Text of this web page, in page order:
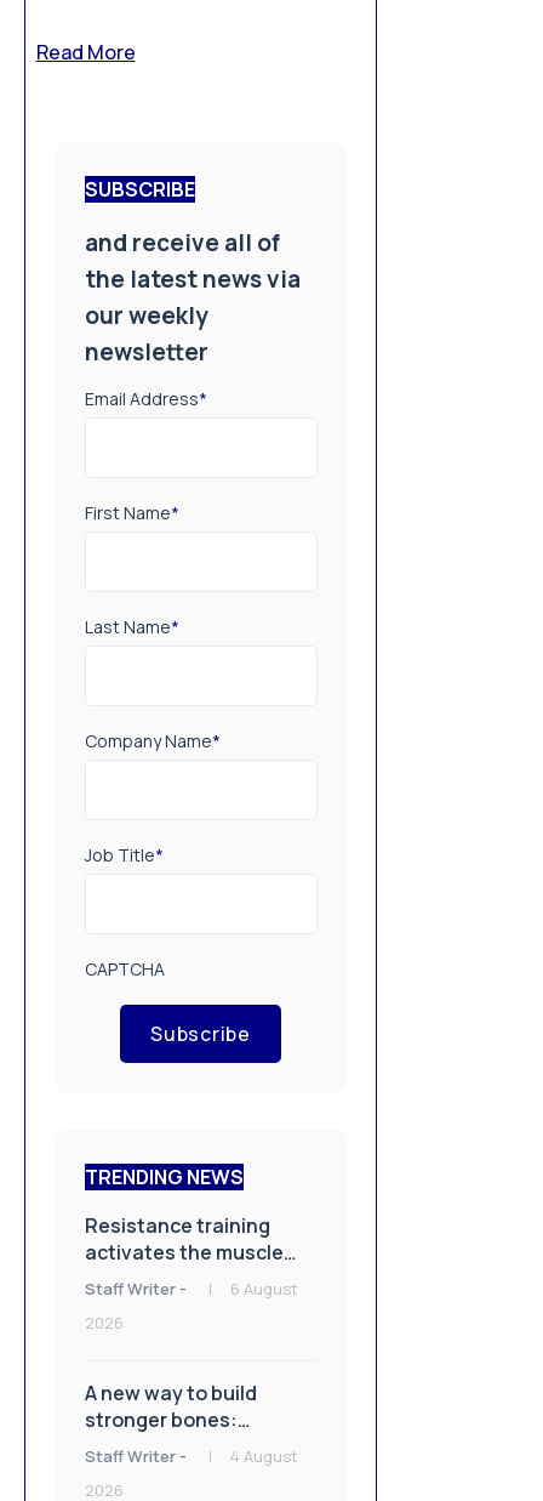
Read More
SUBSCRIBE
and receive all of
the latest news via
our weekly
newsletter
Email Address*
First Name*
Last Name*
Company Name*
Job Title*
CAPTCHA
Subscribe
TRENDING NEWS
Resistance training
activates the muscle
repair machinery
Staff Writer-
6 August
2026
A new way to build
stronger bones:
Blocking Axl shows
Staff Writer-
4 August
2026